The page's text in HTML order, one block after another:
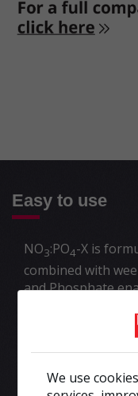
Easy to use
NO3:PO4-X is
combined with
and Phosphate
important for the
Read more about
program>>
We use